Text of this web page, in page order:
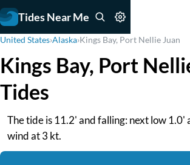
Tides Near Me
United States›Alaska›Kings Bay, Port Nellie Juan
Kings Bay, Port
Tides
The tide is 11.2' and falling: next low 1.0'
wind at 3 kt.